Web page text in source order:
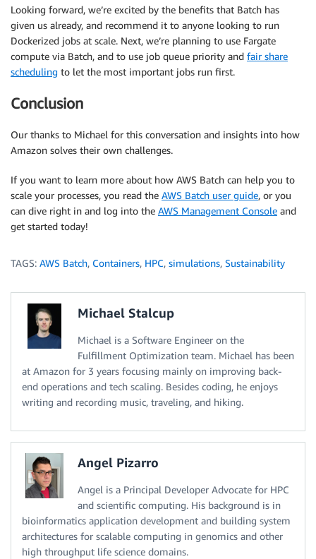
Looking forward, we’re excited by the benefits that Batch has
given us already, and recommend it to anyone looking to run
Dockerized jobs at scale. Next, we’re planning to use Fargate
compute via Batch, and to use job queue priority and fair share
scheduling to let the most important jobs run first.
Conclusion
Our thanks to Michael for this conversation and insights into how
Amazon solves their own challenges.
If you want to learn more about how AWS Batch can help you to
scale your processes, you read the AWS Batch user guide, or you
can dive right in and log into the AWS Management Console and
get started today!
TAGS: AWS Batch, Containers, HPC, simulations, Sustainability
Michael Stalcup
Michael is a Software Engineer on the
Fulfillment Optimization team. Michael has been
at Amazon for 3 years focusing mainly on improving back-
end operations and tech scaling. Besides coding, he enjoys
writing and recording music, traveling, and hiking.
Angel Pizarro
Angel is a Principal Developer Advocate for HPC
and scientific computing. His background is in
bioinformatics application development and building system
architectures for scalable computing in genomics and other
high throughput life science domains.